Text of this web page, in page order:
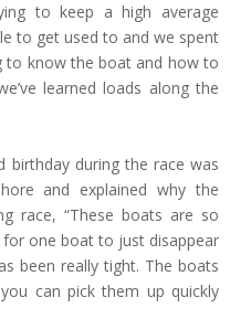
to keep a high average
to get used to and we spent
know the boat and how to
learned loads along the
birthday during the race was
and explained why the
race, “These boats are so
for one boat to just disappear
been really tight. The boats
can pick them up quickly